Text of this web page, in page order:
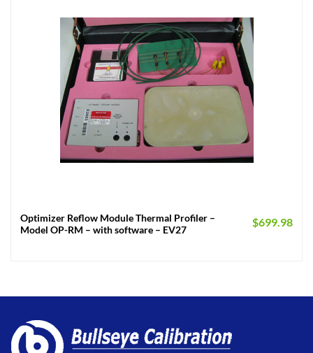
Optimizer Reflow Module Thermal Profiler –
Model OP-RM – with software – EV27
$699.98